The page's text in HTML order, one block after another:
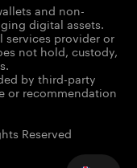
and non-
digital assets.
services provider or
not hold, custody,
by third-party
or recommendation